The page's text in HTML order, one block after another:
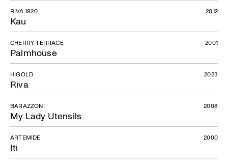
Kau
RIVA 1920 2012
Palmhouse
CHERRY-TERRACE 2001
Riva
HIGOLD 2023
My Lady Utensils
BARAZZONI 2008
Iti
ARTEMIDE 2000